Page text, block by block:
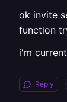
ok invite
function
i'm
Reply